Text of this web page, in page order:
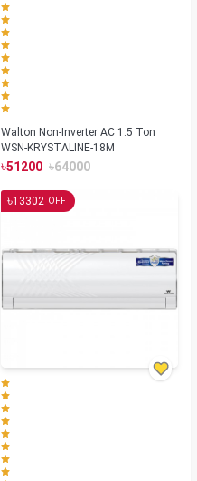
Walton Non-Inverter AC 1.5 Ton
WSN-KRYSTALINE-18M
৳51200 ৳64000
৳13302 OFF